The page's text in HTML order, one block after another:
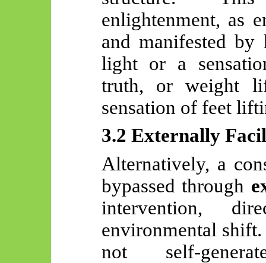
enlightenment, as
and manifested by
light or a
truth, or weight
sensation of feet
3.2 Externally
Alternatively, a
bypassed through
intervention,
environmental
not self-